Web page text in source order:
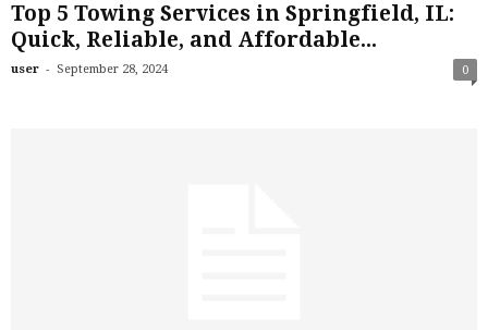
Top 5 Towing Services in Springfield, IL:
Quick, Reliable, and Affordable...
user - September 28, 2024 0